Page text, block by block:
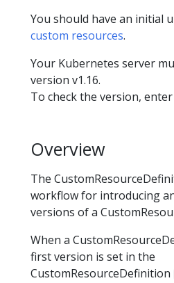
You should have an initial
custom resources.
Your Kubernetes server
version v1.16.
To check the version, enter
Overview
The
workflow for introducing
versions of a
When a
first version is set in the
CustomResourceDefinition